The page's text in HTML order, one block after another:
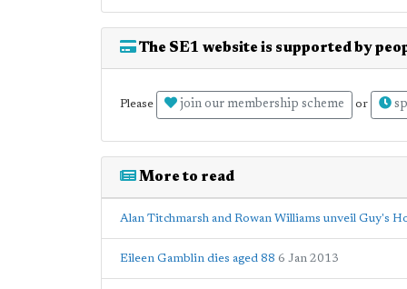
The SE1 website is supported by
Please join our membership scheme or
More to read
Alan Titchmarsh and Rowan Williams unveil Guy's
Eileen Gamblin dies aged 88 6 Jan 2013